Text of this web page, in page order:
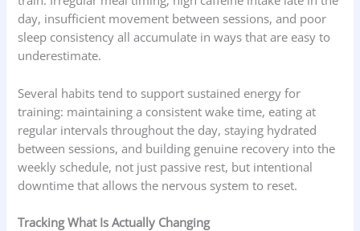
day, insufficient movement between sessions, and poor
sleep consistency all accumulate in ways that are easy to
underestimate.
Several habits tend to support sustained energy for
training: maintaining a consistent wake time, eating at
regular intervals throughout the day, staying hydrated
between sessions, and building genuine recovery into the
weekly schedule, not just passive rest, but intentional
downtime that allows the nervous system to reset.
Tracking What Is Actually Changing